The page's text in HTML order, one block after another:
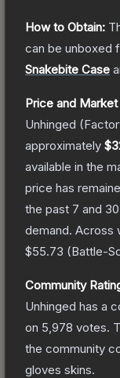
How to Obtain:
can be unboxed
Snakebite Case
Price and
Unhinged
approximately
available in the
price has
the past 7 and
demand. Across
$55.73 (Battle-
Community
Unhinged has a
on 5,978 votes.
the community
gloves skins.